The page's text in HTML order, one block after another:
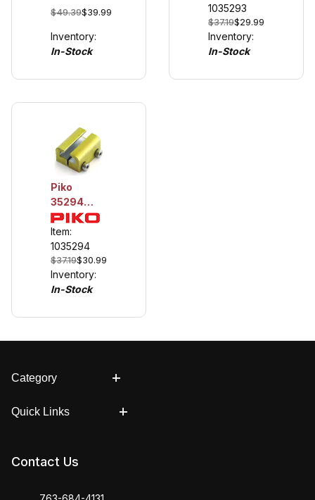
minimum
due to
shipping
$49.39$39.99
Inventory:
In-Stock
1035293
$37.19$29.99
Inventory:
In-Stock
Piko
35294
RailClamp,
Over-
Joiner, 10
Pieces
Item:
1035294
$37.19$30.99
Inventory:
In-Stock
Category
Quick Links
Contact Us